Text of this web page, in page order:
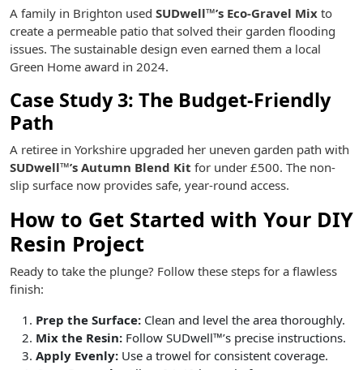
A family in Brighton used SUDwell™’s Eco-Gravel Mix to
create a permeable patio that solved their garden flooding
issues. The sustainable design even earned them a local
Green Home award in 2024.
Case Study 3: The Budget-Friendly
Path
A retiree in Yorkshire upgraded her uneven garden path with
SUDwell™’s Autumn Blend Kit for under £500. The non-
slip surface now provides safe, year-round access.
How to Get Started with Your DIY
Resin Project
Ready to take the plunge? Follow these steps for a flawless
finish:
Prep the Surface: Clean and level the area thoroughly.
Mix the Resin: Follow SUDwell™’s precise instructions.
Apply Evenly: Use a trowel for consistent coverage.